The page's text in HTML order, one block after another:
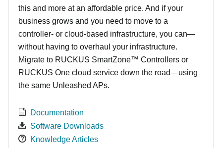
this and more at an affordable price. And if your
business grows and you need to move to a
controller- or cloud-based infrastructure, you can—
without having to overhaul your infrastructure.
Migrate to RUCKUS SmartZone™ Controllers or
RUCKUS One cloud service down the road—using
the same Unleashed APs.
Documentation
Software Downloads
Knowledge Articles